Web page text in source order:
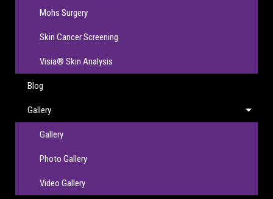
Mohs Surgery
Skin Cancer Screening
Visia® Skin Analysis
Blog
Gallery
Gallery
Photo Gallery
Video Gallery